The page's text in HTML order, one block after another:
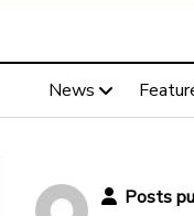
News
Posts